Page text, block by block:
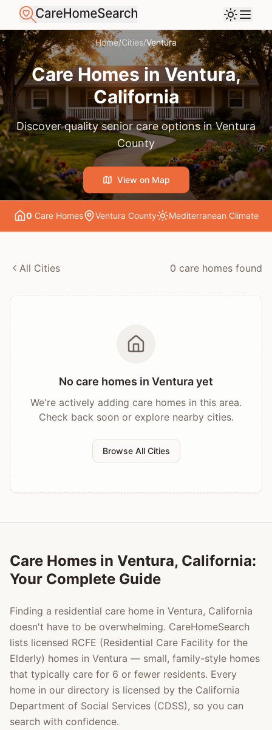
Home/Cities/Ventura
Care Homes in Ventura,
California
Discover quality senior care options inVentura
County
View on Map
0 Care Homes Ventura County Mediterranean Climate
All Cities 0 care homes found
No care homes in Venturayet
We're actively adding care homes in this area.
Check back soon or explore nearby cities.
Browse All Cities
Care Homes in Ventura, California:
Your Complete Guide
Finding a residential care home in Ventura, California
doesn't have to be overwhelming. CareHomeSearch
lists licensed RCFE (Residential Care Facility for the
Elderly) homes in Ventura — small, family-style homes
that typically care for 6 or fewer residents. Every
home in our directory is licensed by the California
Department of Social Services (CDSS), so you can
search with confidence.